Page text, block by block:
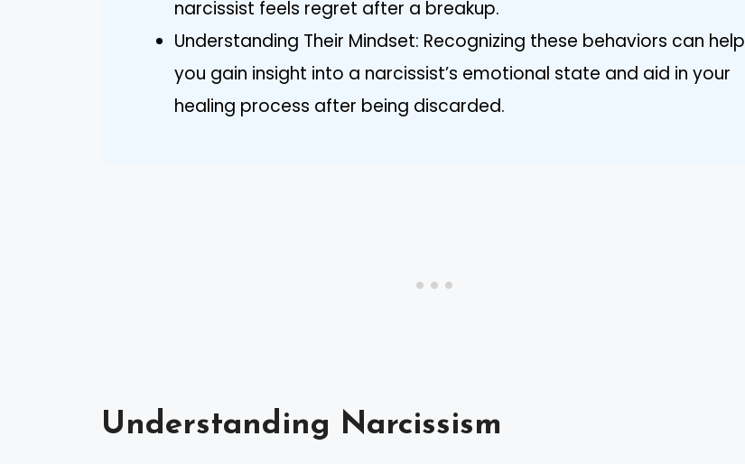
narcissist feels regret after a breakup.
Understanding Their Mindset: Recognizing these behaviors can help
you gain insight into a narcissist’s emotional state and aid in your
healing process after being discarded.
Understanding Narcissism